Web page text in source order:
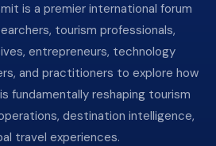
is a premier international forum
tourism professionals,
entrepreneurs, technology
and practitioners to explore how
fundamentally reshaping tourism
destination intelligence,
travel experiences.